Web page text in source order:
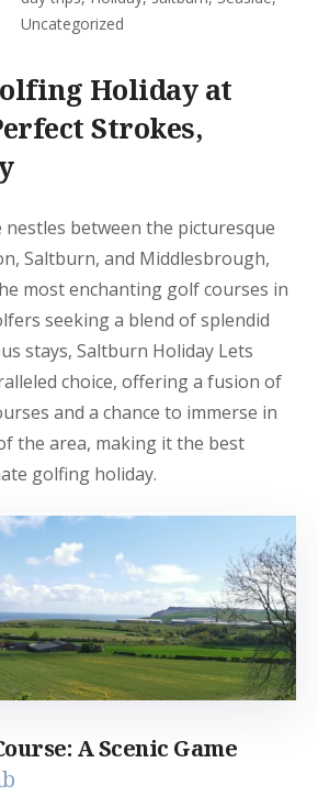
Uncategorized
Holiday at
Strokes,
nestles between the picturesque
Saltburn, and Middlesbrough,
most enchanting golf courses in
seeking a blend of splendid
stays, Saltburn Holiday Lets
choice, offering a fusion of
and a chance to immerse in
the area, making it the best
golfing holiday.
A Scenic Game